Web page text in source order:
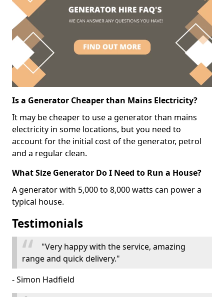
Is a Generator Cheaper than Mains Electricity?
It may be cheaper to use a generator than mains
electricity in some locations, but you need to
account for the initial cost of the generator, petrol
and a regular clean.
What Size Generator Do I Need to Run a House?
A generator with 5,000 to 8,000 watts can power a
typical house.
Testimonials
"Very happy with the service, amazing
range and quick delivery."
- Simon Hadfield